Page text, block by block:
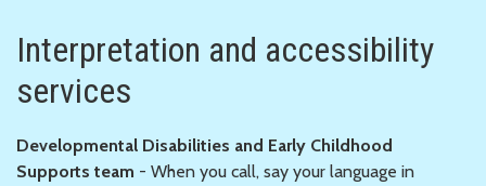
Interpretation and accessibility
services
Developmental Disabilities and Early Childhood
Supports team - When you call, say your language in